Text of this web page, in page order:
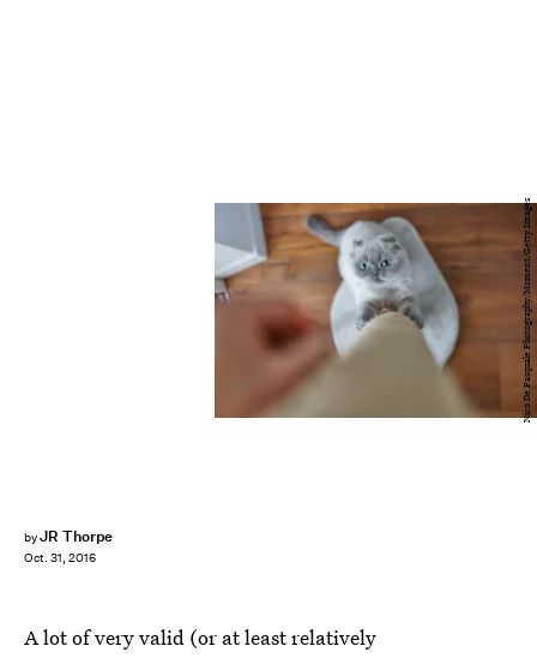
byJR Thorpe
Oct. 31, 2016
Nico De Pasquale Photography/Moment/Getty Images
A lot of very valid (or at least relatively